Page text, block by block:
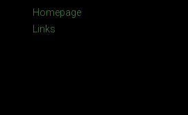
Homepage
Links